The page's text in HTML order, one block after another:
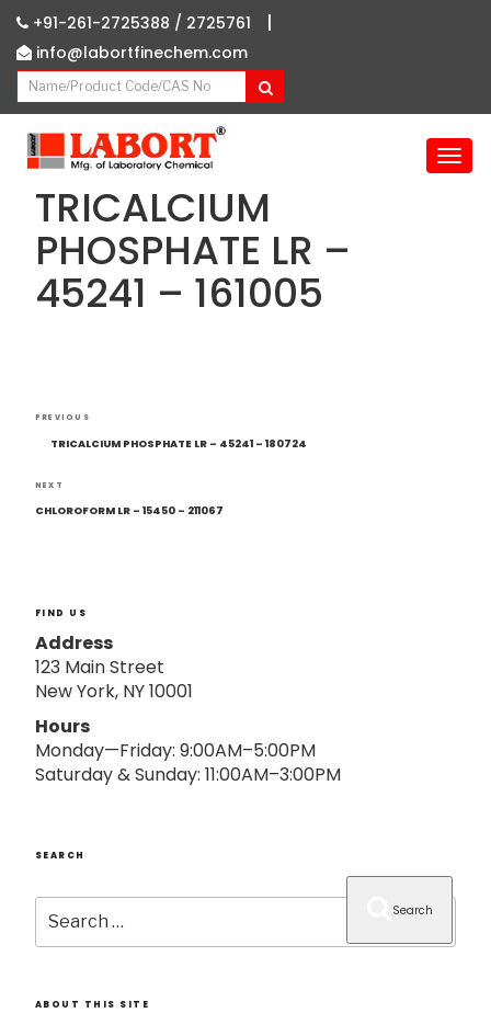
+91-261-2725388 / 2725761 |
info@labortfinechem.com
T
TRICALCIUM
PHOSPHATE LR –
45241 – 161005
Post
navigation
Previous
Post
PREVIOUS
TRICALCIUM PHOSPHATE LR – 45241 – 180724
Next
Post
NEXT
CHLOROFORM LR – 15450 – 211067
FIND US
Address
123 Main Street
New York, NY 10001
Hours
Monday—Friday: 9:00AM–5:00PM
Saturday & Sunday: 11:00AM–3:00PM
SEARCH
Search
for:
Search
ABOUT THIS SITE